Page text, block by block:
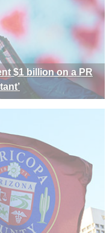
$1 billion on a PR